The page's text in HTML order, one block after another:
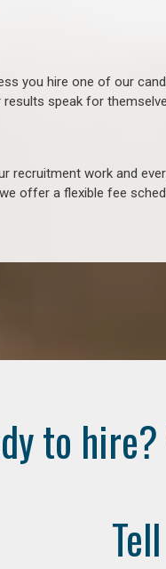
you hire one of our
speak for
recruitment work and
offer a flexible fee
to